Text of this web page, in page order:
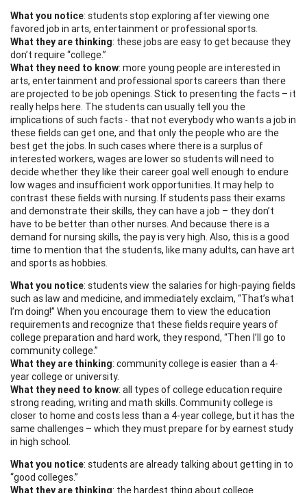
What you notice: students stop exploring after viewing one
favored job in arts, entertainment or professional sports.
What they are thinking: these jobs are easy to get because they
don’t require “college.”
What they need to know: more young people are interested in
arts, entertainment and professional sports careers than there
are projected to be job openings. Stick to presenting the facts – it
really helps here. The students can usually tell you the
implications of such facts - that not everybody who wants a job in
these fields can get one, and that only the people who are the
best get the jobs. In such cases where there is a surplus of
interested workers, wages are lower so students will need to
decide whether they like their career goal well enough to endure
low wages and insufficient work opportunities. It may help to
contrast these fields with nursing. If students pass their exams
and demonstrate their skills, they can have a job – they don’t
have to be better than other nurses. And because there is a
demand for nursing skills, the pay is very high. Also, this is a good
time to mention that the students, like many adults, can have art
and sports as hobbies.
What you notice: students view the salaries for high-paying fields
such as law and medicine, and immediately exclaim, “That’s what
I’m doing!” When you encourage them to view the education
requirements and recognize that these fields require years of
college preparation and hard work, they respond, “Then I’ll go to
community college.”
What they are thinking: community college is easier than a 4-
year college or university.
What they need to know: all types of college education require
strong reading, writing and math skills. Community college is
closer to home and costs less than a 4-year college, but it has the
same challenges – which they must prepare for by earnest study
in high school.
What you notice: students are already talking about getting in to
“good colleges.”
What they are thinking: the hardest thing about college